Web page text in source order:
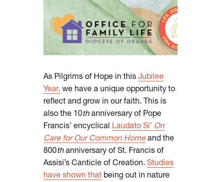
As Pilgrims of Hope in this Jubilee
Year, we have a unique opportunity to
reflect and grow in our faith. This is
also the 10thanniversary of Pope
Francis’ encyclical
Laudato Si’ On
Care for Our Common Homeand the
800thanniversary of St. Francis of
Assisi’s Canticle of Creation. Studies
have shown that being out in nature